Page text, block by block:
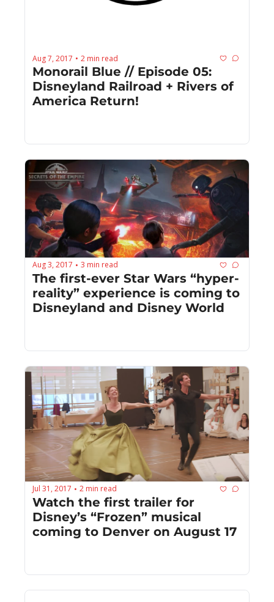
Aug 7, 2017 • 2 min read
Monorail Blue // Episode 05:
Disneyland Railroad + Rivers of
America Return!
Aug 3, 2017 • 3 min read
The first-ever Star Wars “hyper-
reality” experience is coming to
Disneyland and Disney World
Jul 31, 2017 • 2 min read
Watch the first trailer for
Disney’s “Frozen” musical
coming to Denver on August 17